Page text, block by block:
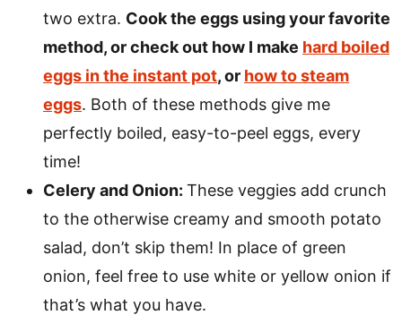
two extra. Cook the eggs using your favorite
method, or check out how I make hard boiled
eggs in the instant pot, or how to steam
eggs. Both of these methods give me
perfectly boiled, easy-to-peel eggs, every
time!
Celery and Onion: These veggies add crunch
to the otherwise creamy and smooth potato
salad, don’t skip them! In place of green
onion, feel free to use white or yellow onion if
that’s what you have.